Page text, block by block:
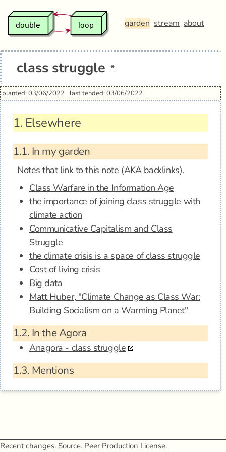
garden stream about
class struggle *
planted: 03/06/2022 last tended: 03/06/2022
1. Elsewhere
1.1. In my garden
Notes that link to this note (AKA backlinks).
Class Warfare in the Information Age
the importance of joining class struggle with
climate action
Communicative Capitalism and Class
Struggle
the climate crisis is a space of class struggle
Cost of living crisis
Big data
Matt Huber, "Climate Change as Class War:
Building Socialism on a Warming Planet"
1.2. In the Agora
Anagora - class struggle
1.3. Mentions
Recent changes. Source. Peer Production License.